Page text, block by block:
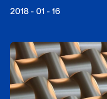
2018 - 01 - 16